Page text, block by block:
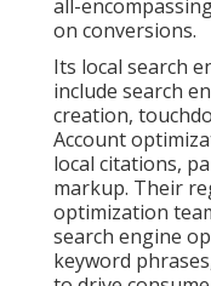
all-
on conversions.
Its local search
include search
creation,
Account
local citations,
markup. Their
optimization
search engine
keyword